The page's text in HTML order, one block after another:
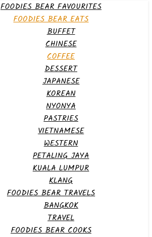
FOODIES BEAR FAVOURITES
FOODIES BEAR EATS
BUFFET
CHINESE
COFFEE
DESSERT
JAPANESE
KOREAN
NYONYA
PASTRIES
VIETNAMESE
WESTERN
PETALING JAYA
KUALA LUMPUR
KLANG
FOODIES BEAR TRAVELS
BANGKOK
TRAVEL
FOODIES BEAR COOKS